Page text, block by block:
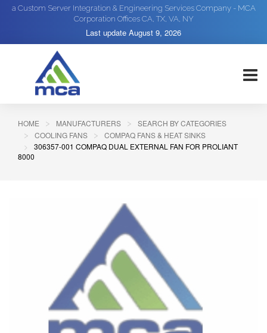
a Custom Server Integration & Engineering Services Company - MCA
Corporation Offices CA, TX, VA, NY
Last update August 9, 2026
HOME MANUFACTURERS
SEARCH BY CATEGORIES
COOLING FANS
COMPAQ FANS & HEAT SINKS
306357-001 COMPAQ DUAL EXTERNAL FAN FOR PROLIANT
8000